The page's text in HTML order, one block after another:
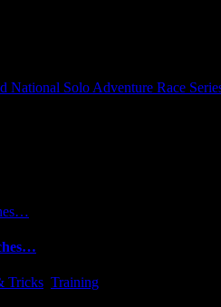
National Solo Adventure Race
Tricks Training